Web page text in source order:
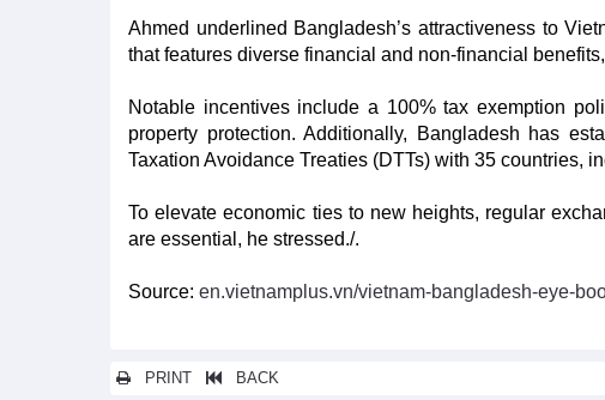
Ahmed underlined Bangladesh’s attractiveness to
that features diverse financial and non-financial
Notable incentives include a 100% tax exemption
property protection. Additionally, Bangladesh has
Taxation Avoidance Treaties (DTTs) with 35 countries,
To elevate economic ties to new heights, regular
are essential, he stressed./.
Source: en.vietnamplus.vn/vietnam-bangladesh-eye-
PRINT BACK